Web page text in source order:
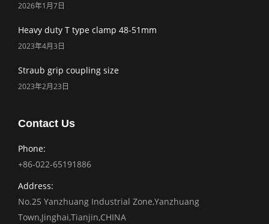
2026年1月7日
Heavy duty T type clamp 48-51mm
2023年4月3日
Straub grip coupling size
2023年2月23日
Contact Us
Phone:
+86-022-65191886
Address:
No.25 Yanzhuang Industrial Zone,Yanzhuang
Town,Jinghai,Tianjin,CHINA